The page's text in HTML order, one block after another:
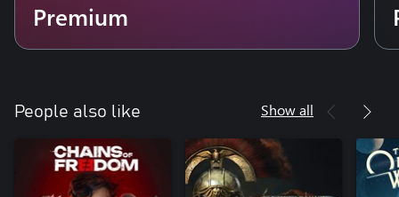
Premium
People also like Show all